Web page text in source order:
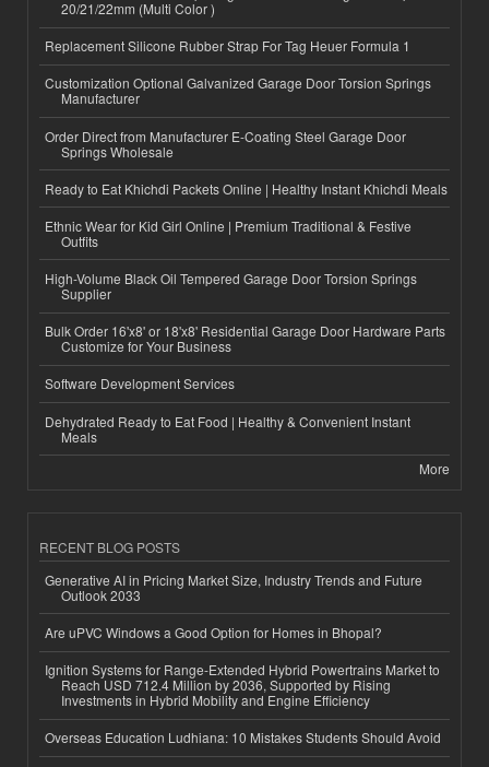
20/21/22mm (Multi Color )
Replacement Silicone Rubber Strap For Tag Heuer Formula 1
Customization Optional Galvanized Garage Door Torsion Springs
Manufacturer
Order Direct from Manufacturer E-Coating Steel Garage Door
Springs Wholesale
Ready to Eat Khichdi Packets Online | Healthy Instant Khichdi Meals
Ethnic Wear for Kid Girl Online | Premium Traditional & Festive
Outfits
High-Volume Black Oil Tempered Garage Door Torsion Springs
Supplier
Bulk Order 16'x8' or 18'x8' Residential Garage Door Hardware Parts
Customize for Your Business
Software Development Services
Dehydrated Ready to Eat Food | Healthy & Convenient Instant
Meals
More
RECENT BLOG POSTS
Generative AI in Pricing Market Size, Industry Trends and Future
Outlook 2033
Are uPVC Windows a Good Option for Homes in Bhopal?
Ignition Systems for Range-Extended Hybrid Powertrains Market to
Reach USD 712.4 Million by 2036, Supported by Rising
Investments in Hybrid Mobility and Engine Efficiency
Overseas Education Ludhiana: 10 Mistakes Students Should Avoid